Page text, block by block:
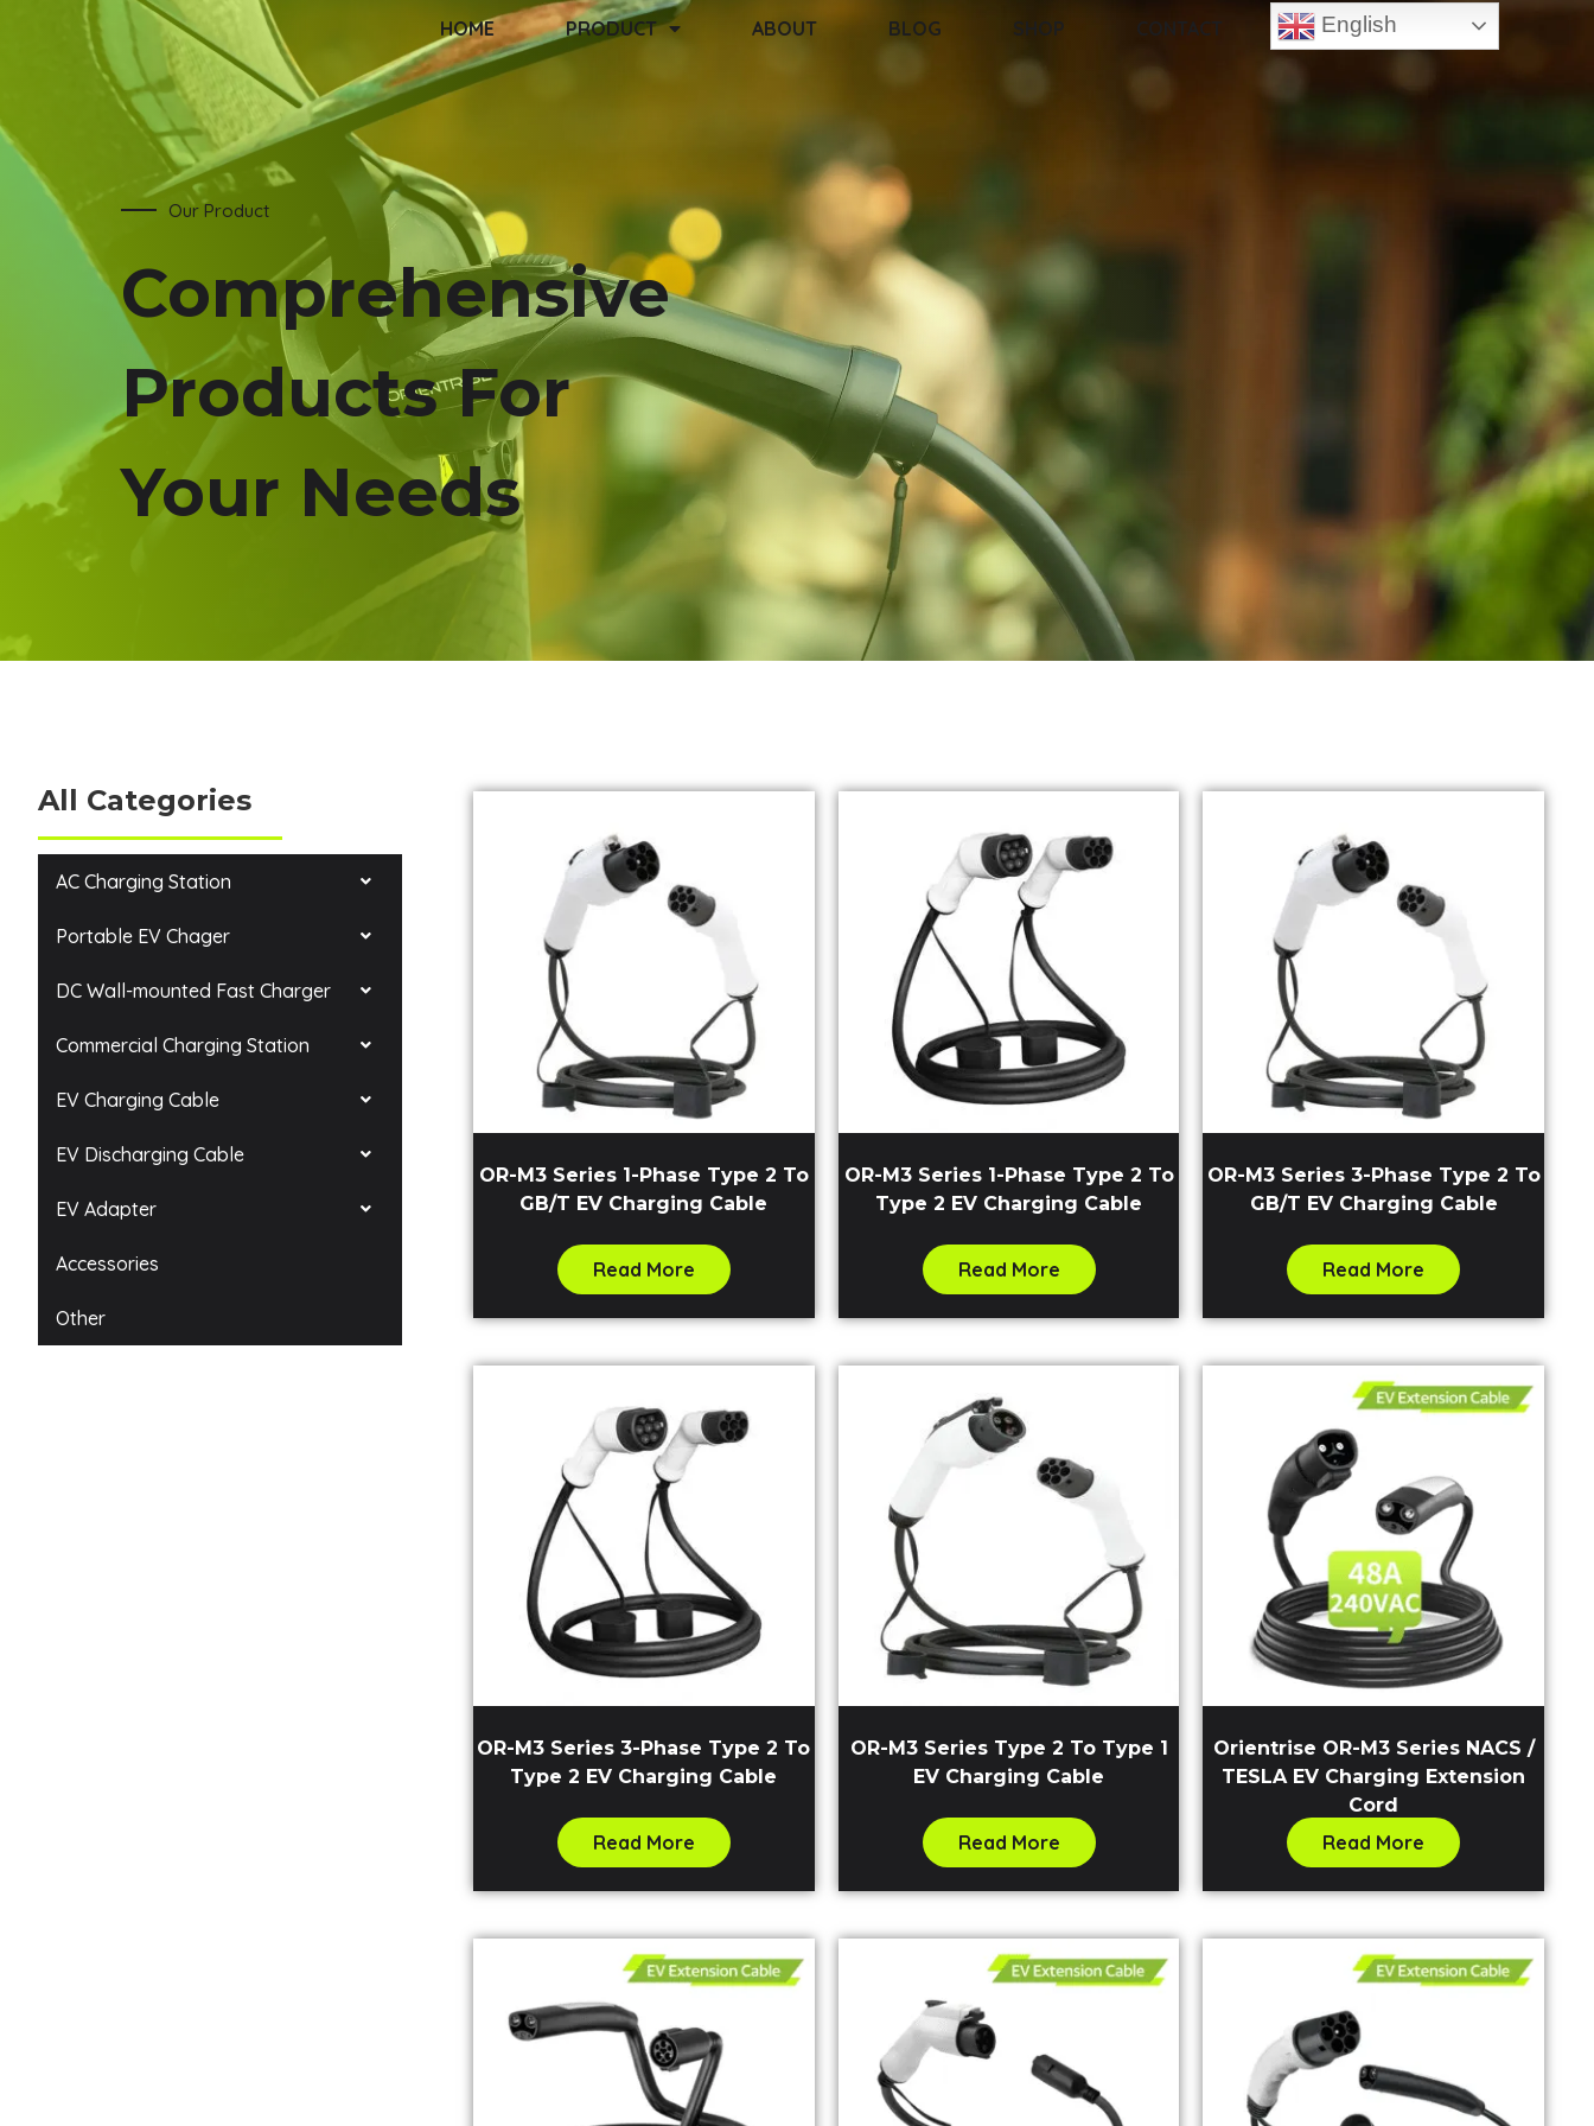
HOME PRODUCT ABOUT BLOG SHOP CONTACT English
Our Product
Comprehensive
Products For
Your Needs
All Categories
AC Charging Station
Portable EV Chager
DC Wall-mounted Fast Charger
Commercial Charging Station
EV Charging Cable
EV Discharging Cable
EV Adapter
Accessories
Other
OR-M3 Series 1-Phase Type 2 To
GB/T EV Charging Cable
Read More
OR-M3 Series 1-Phase Type 2 To
Type 2 EV Charging Cable
Read More
OR-M3 Series 3-Phase Type 2 To
GB/T EV Charging Cable
Read More
OR-M3 Series 3-Phase Type 2 To
Type 2 EV Charging Cable
Read More
OR-M3 Series Type 2 To Type 1
EV Charging Cable
Read More
Orientrise OR-M3 Series NACS /
TESLA EV Charging Extension
Cord
Read More